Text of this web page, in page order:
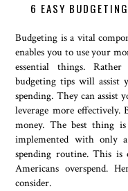
6 EASY
Budgeting is a vital
enables you to use your
essential things.
budgeting tips will assist
spending. They can assist
leverage more effectively.
money. The best thing
implemented with only
spending routine. This is
Americans overspend.
consider.